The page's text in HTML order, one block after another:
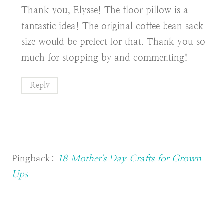
Thank you, Elysse! The floor pillow is a
fantastic idea! The original coffee bean sack
size would be prefect for that. Thank you so
much for stopping by and commenting!
Reply
Pingback:
18 Mother's Day Crafts for Grown
Ups